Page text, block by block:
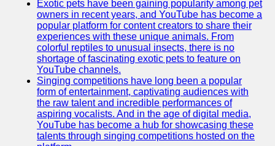
Exotic pets have been gaining popularity among pet
owners in recent years, and YouTube has become a
popular platform for content creators to share their
experiences with these unique animals. From
colorful reptiles to unusual insects, there is no
shortage of fascinating exotic pets to feature on
YouTube channels.
Singing competitions have long been a popular
form of entertainment, captivating audiences with
the raw talent and incredible performances of
aspiring vocalists. And in the age of digital media,
YouTube has become a hub for showcasing these
talents through singing competitions hosted on the